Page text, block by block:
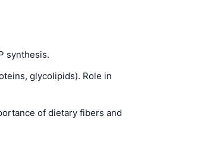
synthesis.
glycolipids). Role in
of dietary fibers and